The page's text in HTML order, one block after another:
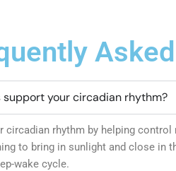
support your circadian rhythm?
circadian rhythm by helping
to bring in sunlight and close in
wake cycle.